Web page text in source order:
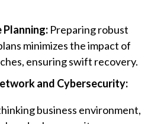
Planning: Preparing robust
minimizes the impact of
ensuring swift recovery.
and Cybersecurity:
business environment,